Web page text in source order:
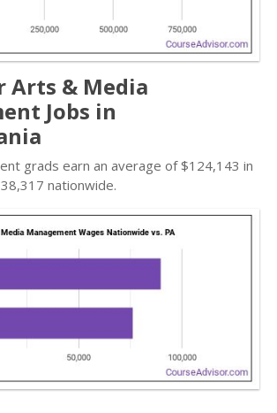
Arts & Media
Jobs in
grads earn an average of $124,143 in
nationwide.